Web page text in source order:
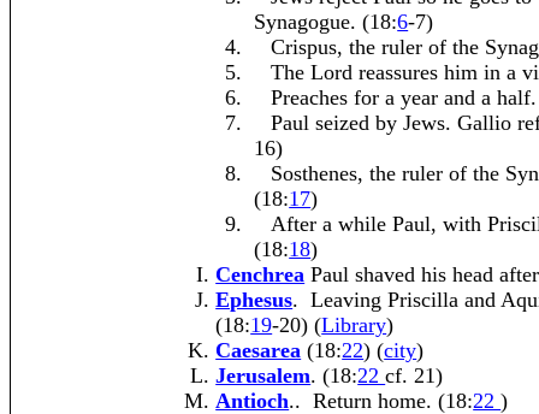
Synagogue. (18:6-7)
4.
Crispus, the ruler of the
5.
The Lord reassures him in a
6.
Preaches for a year and a
7.
Paul seized by Jews. Gallio
16)
8.
Sosthenes, the ruler of the
(18:17)
9.
After a while Paul, with
(18:18)
Cenchrea Paul shaved his head
Ephesus. Leaving Priscilla and
(18:19-20) (Library)
Caesarea (18:22) (city)
Jerusalem. (18:22cf. 21)
Antioch.. Return home. (18:22)